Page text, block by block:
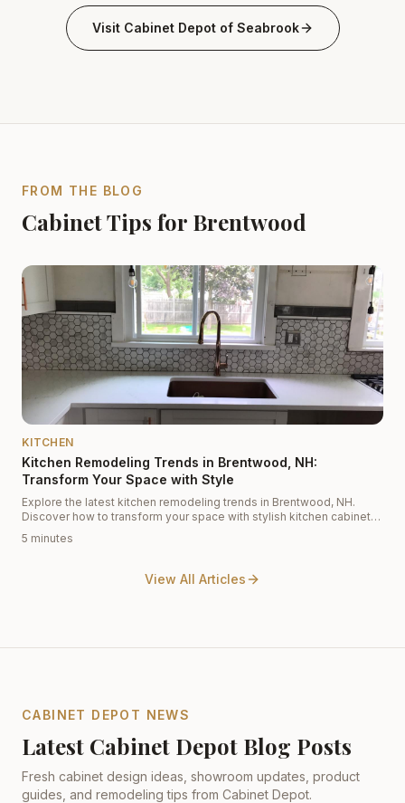
Visit Cabinet Depot of Seabrook
FROM THE BLOG
Cabinet Tips for Brentwood
KITCHEN
Kitchen Remodeling Trends in Brentwood, NH:
Transform Your Space with Style
Explore the latest kitchen remodeling trends in Brentwood, NH.
Discover how to transform your space with stylish kitchen cabinets
and innovative designs.
5 minutes
View All Articles
CABINET DEPOT NEWS
Latest Cabinet Depot Blog Posts
Fresh cabinet design ideas, showroom updates, product
guides, and remodeling tips from Cabinet Depot.